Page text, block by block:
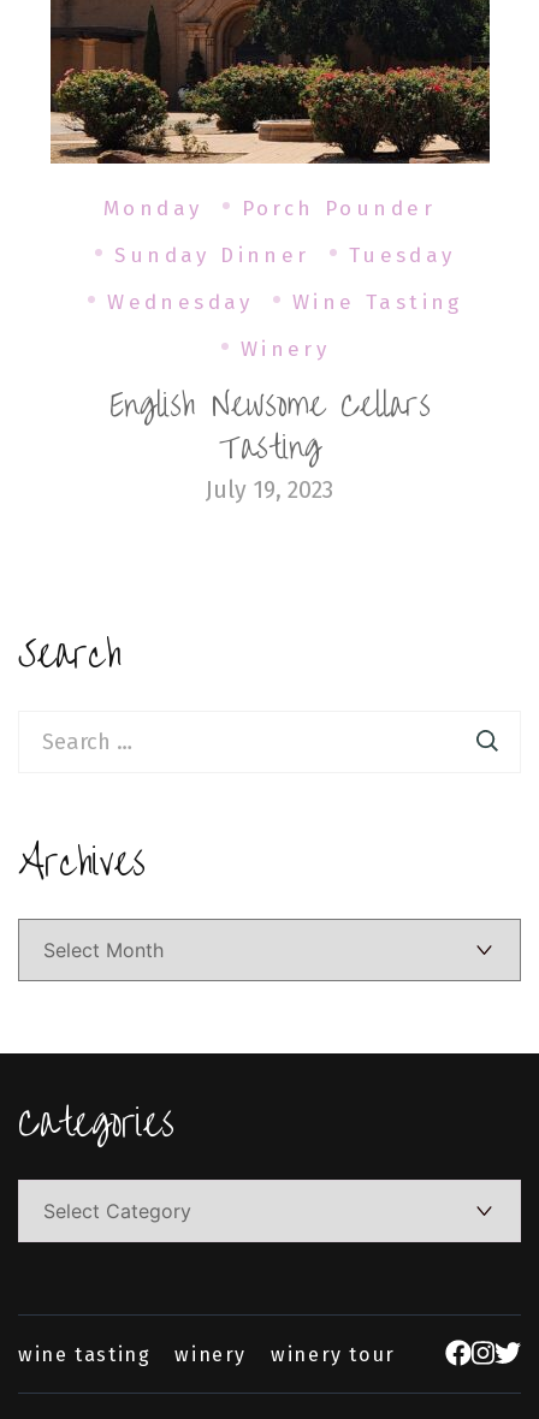
Monday
Porch Pounder
Sunday Dinner
Tuesday
Wednesday
Wine Tasting
Winery
English Newsome Cellars
Tasting
July 19, 2023
Search
for:
Archives
Categories
wine tasting winery winery tour